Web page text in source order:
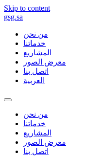
Skip to content
gsg.sa
من نحن
خدماتنا
المشاريع
معرض الصور
اتصل بنا
العربية
من نحن
خدماتنا
المشاريع
معرض الصور
اتصل بنا